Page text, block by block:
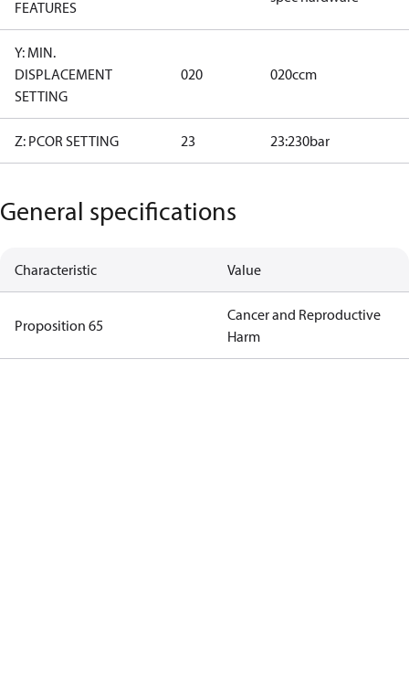
FEATURES
Y: MIN.
DISPLACEMENT
SETTING
020 020ccm
Z: PCOR SETTING 23 23:230bar
General specifications
Characteristic Value
Proposition 65
Cancer and Reproductive
Harm